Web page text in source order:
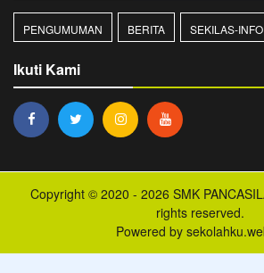
PENGUMUMAN BERITA SEKILAS-INFO
Ikuti Kami
Copyright © 2020 - 2026 SMK
rights reserved.
Powered by